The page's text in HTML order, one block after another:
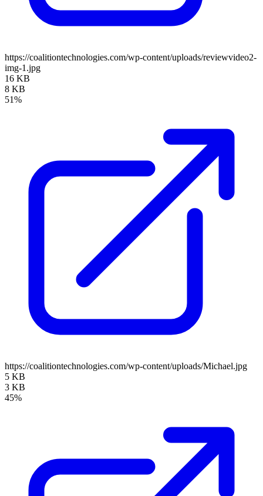
https://coalitiontechnologies.com/wp-content/uploads/reviewvideo2-
img-1.jpg
16 KB
8 KB
51%
https://coalitiontechnologies.com/wp-content/uploads/Michael.jpg
5 KB
3 KB
45%